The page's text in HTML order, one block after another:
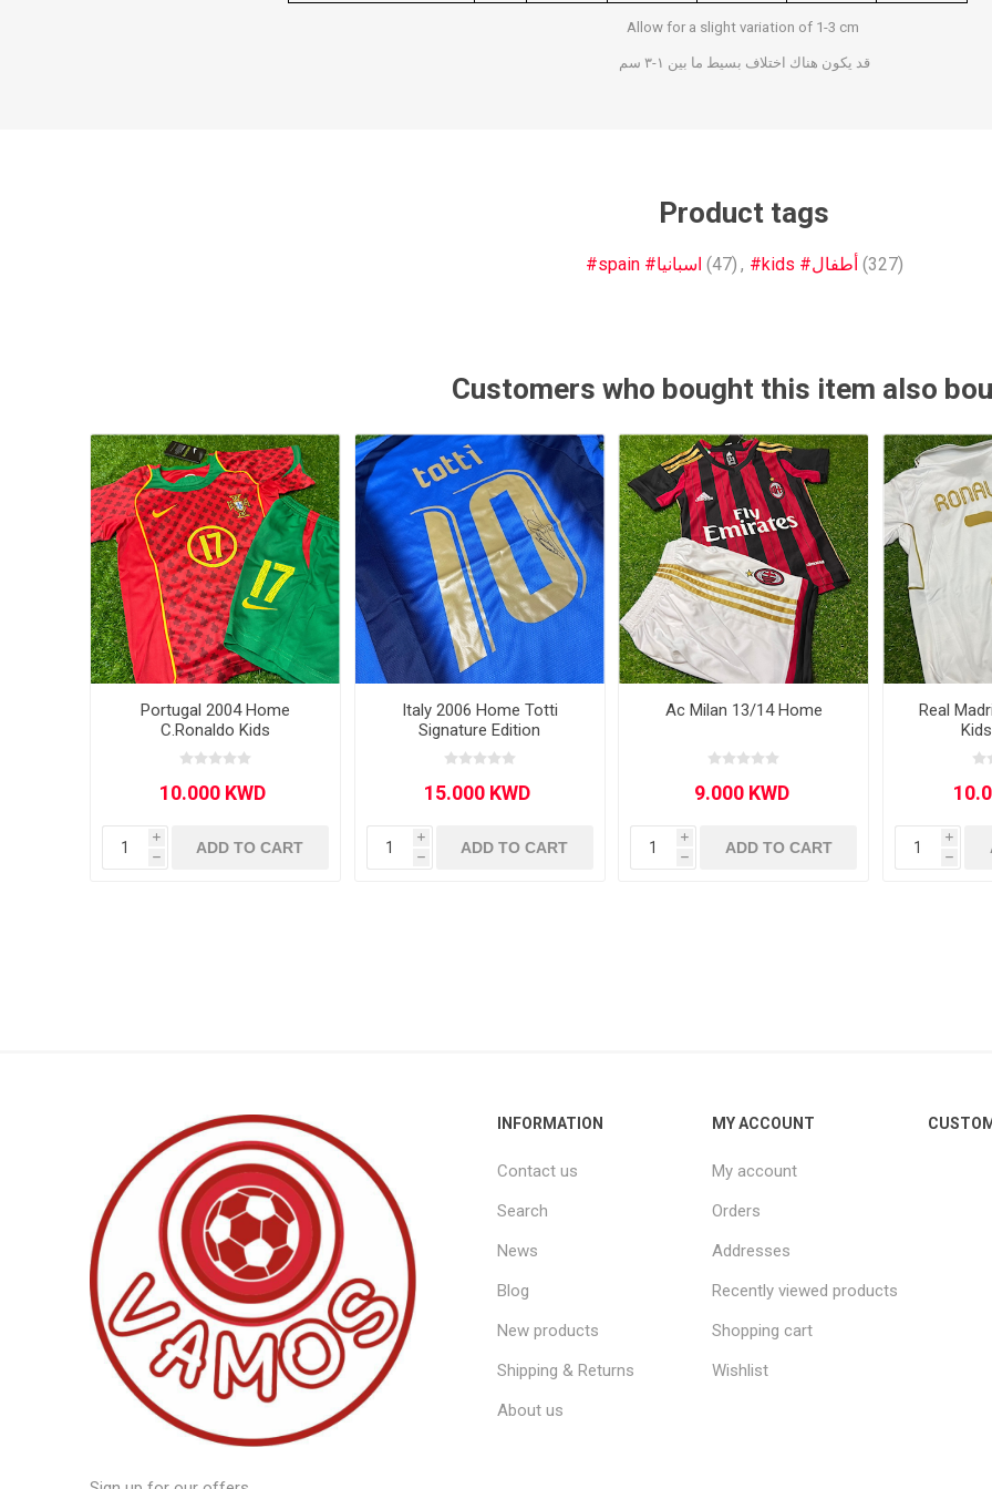
Other leagues
Allow for a slight variation of 1-3 cm
قد يكون هناك اختلاف بسيط ما بين ١-٣ سم
Product tags
#spain #اسبانيا (47) , #kids #أطفال (327)
Customers who bought this item also
Portugal 2004 Home
C.Ronaldo Kids
i
h
ADD TO CART
Italy 2006 Home Totti
Signature Edition
i
h
ADD TO CART
Ac Milan 13/14 Home
i
h
ADD TO CART
Real
i
h
INFORMATION
Contact us
Search
News
Blog
New products
Shipping & Returns
About us
MY ACCOUNT
My account
Orders
Addresses
Recently viewed products
Shopping cart
Wishlist